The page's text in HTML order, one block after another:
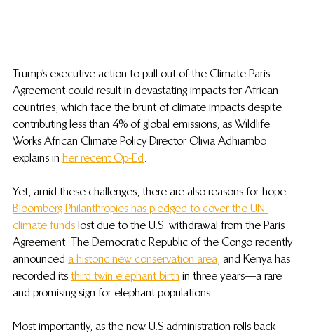
Trump’s executive action to pull out of the Climate Paris
Agreement could result in devastating impacts for African
countries, which face the brunt of climate impacts despite
contributing less than 4% of global emissions, as Wildlife
Works African Climate Policy Director Olivia Adhiambo
explains in her recent Op-Ed.
Yet, amid these challenges, there are also reasons for hope.
Bloomberg Philanthropies has pledged to cover the UN
climate funds lost due to the U.S. withdrawal from the Paris
Agreement. The Democratic Republic of the Congo recently
announced a historic new conservation area, and Kenya has
recorded its third twin elephant birth in three years—a rare
and promising sign for elephant populations.
Most importantly, as the new U.S administration rolls back